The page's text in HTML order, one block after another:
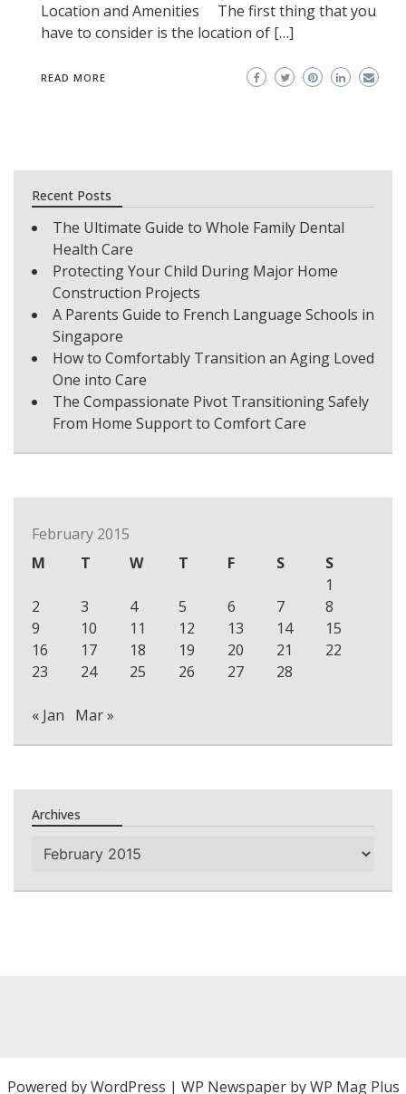
Location and Amenities The first thing that you
have to consider is the location of […]
READ MORE
Recent Posts
The Ultimate Guide to Whole Family Dental
Health Care
Protecting Your Child During Major Home
Construction Projects
A Parents Guide to French Language Schools in
Singapore
How to Comfortably Transition an Aging Loved
One into Care
The Compassionate Pivot Transitioning Safely
From Home Support to Comfort Care
February 2015
M
T W T F S
S
1
2
3 4 5 6 7
8
9
10 11 12 13 14
15
16
17 18 19 20 21
22
23
24 25 26 27 28
« Jan Mar »
Archives
Archives
Powered byWordPress | WP Newspaper by WP Mag Plus